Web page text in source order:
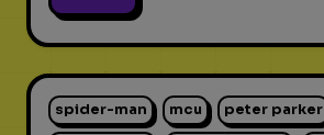
spider-man mcu peter parker